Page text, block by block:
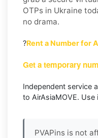
OTPs in Ukraine
no drama.
?Rent a Number for
Get a temporary
Independent service
to AirAsiaMOVE.
PVAPins is not